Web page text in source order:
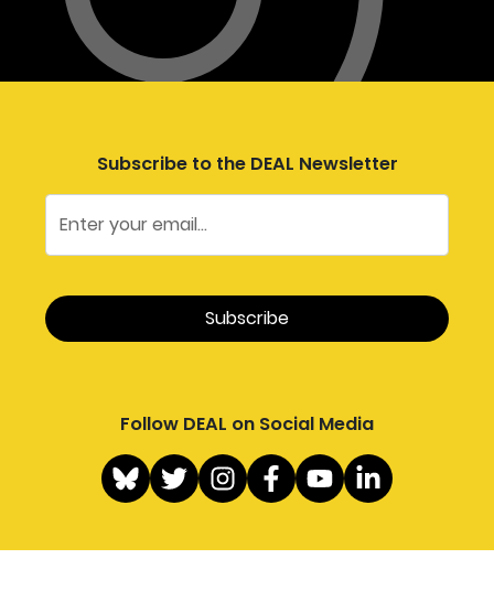
Subscribe to the DEAL Newsletter
Follow DEAL on Social Media